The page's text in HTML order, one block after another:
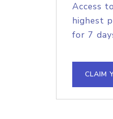
Access
highest
for 7
CLAIM